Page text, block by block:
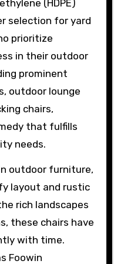
(HDPE)
selection for yard
prioritize
in their outdoor
prominent
outdoor lounge
chairs,
that fulfills
needs.
outdoor furniture,
layout and rustic
rich landscapes
these chairs have
with time.
Foowin